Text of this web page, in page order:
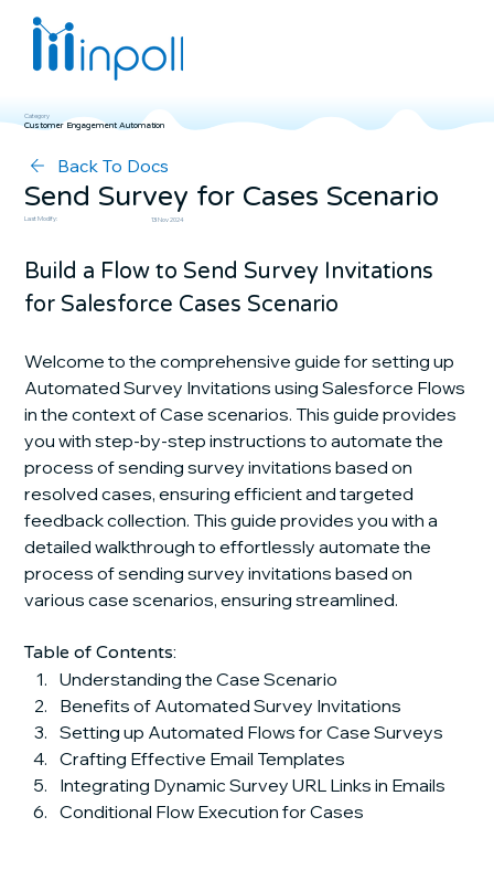
Category
Customer Engagement Automation
Back To Docs
Send Survey for Cases Scenario
Last Modify: 13 Nov 2024
Build a Flow to Send Survey Invitations
for Salesforce Cases Scenario
Welcome to the comprehensive guide for setting up
Automated Survey Invitations using Salesforce Flows
in the context of Case scenarios. This guide provides
you with step-by-step instructions to automate the
process of sending survey invitations based on
resolved cases, ensuring efficient and targeted
feedback collection. This guide provides you with a
detailed walkthrough to effortlessly automate the
process of sending survey invitations based on
various case scenarios, ensuring streamlined.
Table of Contents:
Understanding the Case Scenario
Benefits of Automated Survey Invitations
Setting up Automated Flows for Case Surveys
Crafting Effective Email Templates
Integrating Dynamic Survey URL Links in Emails
Conditional Flow Execution for Cases